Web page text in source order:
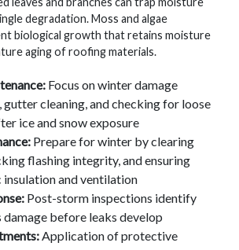
degradation. Moss and algae
biological growth that retains moisture
aging of roofing materials.
Focus on winter damage
gutter cleaning, and checking for loose
ice and snow exposure
Prepare for winter by clearing
flashing integrity, and ensuring
and ventilation
Post-storm inspections identify
damage before leaks develop
Application of protective